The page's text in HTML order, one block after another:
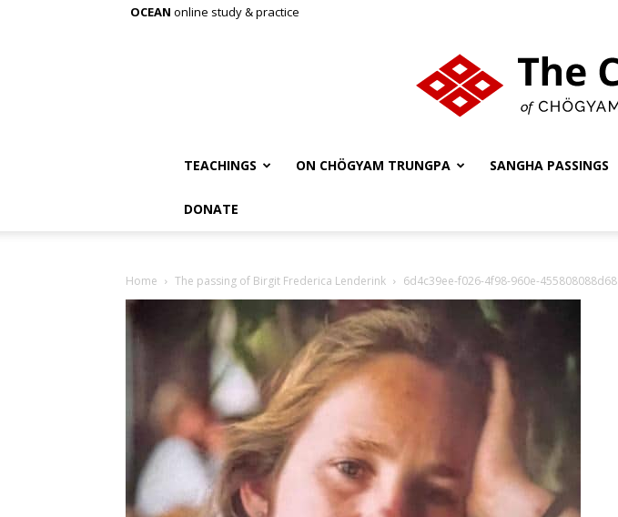
OCEAN online study & practice
TEACHINGS ON CHÖGYAM TRUNGPA SANGHA PASSINGS
DONATE
Home The passing of Birgit Frederica Lenderink 6d4c39ee-f026-4f98-960e-455808088d68